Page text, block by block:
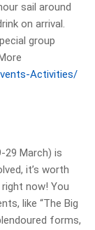
sail around
on arrival.
group
Activities/
29 March) is
it’s worth
now! You
like “The Big
forms,